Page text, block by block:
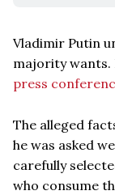
Vladimir Putin
majority wants.
press
The alleged
he was asked
carefully
who consume